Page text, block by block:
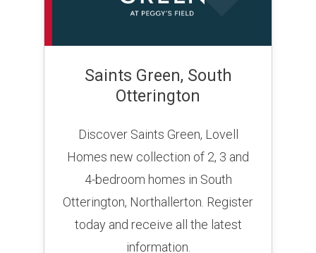
Saints Green, South
Otterington
Discover Saints Green, Lovell
Homes new collection of 2, 3 and
4-bedroom homes in South
Otterington, Northallerton. Register
today and receive all the latest
information.